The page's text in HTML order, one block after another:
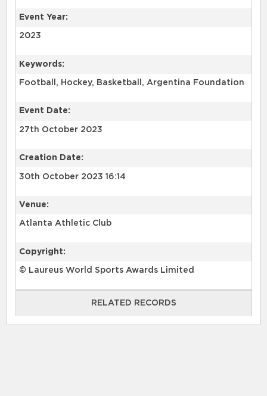
Event Year:
2023
Keywords:
Football, Hockey, Basketball, Argentina Foundation
Event Date:
27th October 2023
Creation Date:
30th October 2023 16:14
Venue:
Atlanta Athletic Club
Copyright:
© Laureus World Sports Awards Limited
RELATED RECORDS
RELATED RECORDS